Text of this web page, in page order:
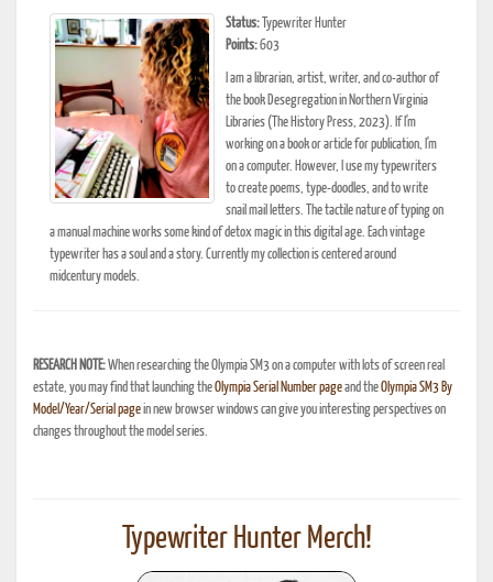
Status: Typewriter Hunter
Points:603
I am a librarian, artist, writer, and co-author of
the book Desegregation in Northern Virginia
Libraries (The History Press, 2023). If I'm
working on a book or article for publication, I'm
on a computer. However, I use my typewriters
to create poems, type-doodles, and to write
snail mail letters. The tactile nature of typing on
a manual machine works some kind of detox magic in this digital age. Each vintage
typewriter has a soul and a story. Currently my collection is centered around
midcentury models.
RESEARCH NOTE:When researching the Olympia SM3 on a computer with lots of screen real
estate, you may find that launching theOlympia Serial Number pageand theOlympia SM3 By
Model/Year/Serial pagein new browser windows can give you interesting perspectives on
changes throughout the model series.
Typewriter Hunter Merch!